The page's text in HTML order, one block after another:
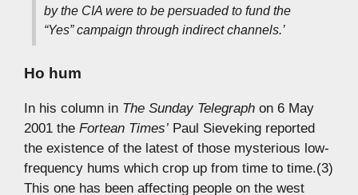
by the CIA were to be persuaded to fund the
“Yes” campaign through indirect channels.’
Ho hum
In his column in The Sunday Telegraph on 6 May
2001 the Fortean Times’ Paul Sieveking reported
the existence of the latest of those mysterious low-
frequency hums which crop up from time to time.(3)
This one has been affecting people on the west